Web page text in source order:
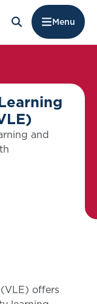
Menu
and
offers